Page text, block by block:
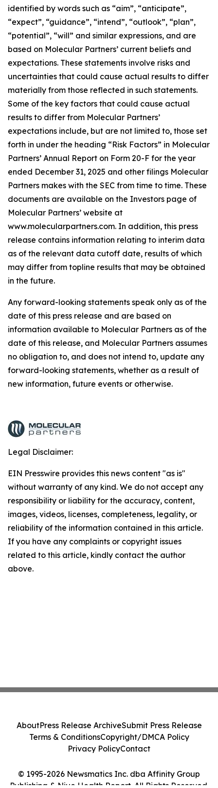
identified by words such as “aim”, “anticipate”,
“expect”, “guidance”, “intend”, “outlook”, “plan”,
“potential”, “will” and similar expressions, and are
based on Molecular Partners’ current beliefs and
expectations. These statements involve risks and
uncertainties that could cause actual results to differ
materially from those reflected in such statements.
Some of the key factors that could cause actual
results to differ from Molecular Partners’
expectations include, but are not limited to, those set
forth in under the heading “Risk Factors” in Molecular
Partners’ Annual Report on Form 20-F for the year
ended December 31, 2025 and other filings Molecular
Partners makes with the SEC from time to time. These
documents are available on the Investors page of
Molecular Partners’ website at
www.molecularpartners.com. In addition, this press
release contains information relating to interim data
as of the relevant data cutoff date, results of which
may differ from topline results that may be obtained
in the future.
Any forward-looking statements speak only as of the
date of this press release and are based on
information available to Molecular Partners as of the
date of this release, and Molecular Partners assumes
no obligation to, and does not intend to, update any
forward-looking statements, whether as a result of
new information, future events or otherwise.
Legal Disclaimer:
EIN Presswire provides this news content "as is"
without warranty of any kind. We do not accept any
responsibility or liability for the accuracy, content,
images, videos, licenses, completeness, legality, or
reliability of the information contained in this article.
If you have any complaints or copyright issues
related to this article, kindly contact the author
above.
© 1995-2026 Newsmatics Inc. dba Affinity Group
Publishing & Niue Health Report. All Rights Reserved.
AboutPress Release ArchiveSubmit Press Release
Terms & ConditionsCopyright/DMCA Policy
Privacy PolicyContact